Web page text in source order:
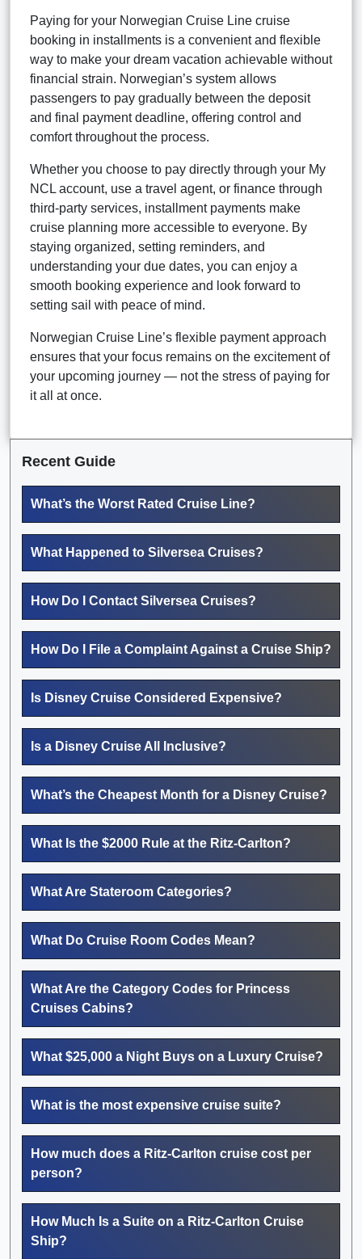
Paying for your Norwegian Cruise Line cruise
booking in installments is a convenient and flexible
way to make your dream vacation achievable without
financial strain. Norwegian’s system allows
passengers to pay gradually between the deposit
and final payment deadline, offering control and
comfort throughout the process.
Whether you choose to pay directly through your My
NCL account, use a travel agent, or finance through
third-party services, installment payments make
cruise planning more accessible to everyone. By
staying organized, setting reminders, and
understanding your due dates, you can enjoy a
smooth booking experience and look forward to
setting sail with peace of mind.
Norwegian Cruise Line’s flexible payment approach
ensures that your focus remains on the excitement of
your upcoming journey — not the stress of paying for
it all at once.
Recent Guide
What’s the Worst Rated Cruise Line?
What Happened to Silversea Cruises?
How Do I Contact Silversea Cruises?
How Do I File a Complaint Against a Cruise Ship?
Is Disney Cruise Considered Expensive?
Is a Disney Cruise All Inclusive?
What’s the Cheapest Month for a Disney Cruise?
What Is the $2000 Rule at the Ritz-Carlton?
What Are Stateroom Categories?
What Do Cruise Room Codes Mean?
What Are the Category Codes for Princess
Cruises Cabins?
What $25,000 a Night Buys on a Luxury Cruise?
What is the most expensive cruise suite?
How much does a Ritz-Carlton cruise cost per
person?
How Much Is a Suite on a Ritz-Carlton Cruise
Ship?